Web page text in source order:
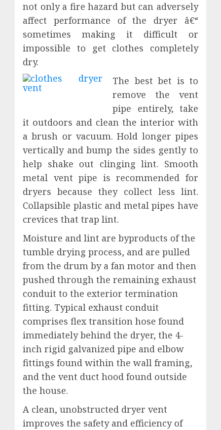
not only a fire hazard but can adversely
affect performance of the dryer â€“
sometimes making it difficult or
impossible to get clothes completely
dry.
The best bet is to
remove the vent
pipe entirely, take
it outdoors and clean the interior with
a brush or vacuum. Hold longer pipes
vertically and bump the sides gently to
help shake out clinging lint. Smooth
metal vent pipe is recommended for
dryers because they collect less lint.
Collapsible plastic and metal pipes have
crevices that trap lint.
Moisture and lint are byproducts of the
tumble drying process, and are pulled
from the drum by a fan motor and then
pushed through the remaining exhaust
conduit to the exterior termination
fitting. Typical exhaust conduit
comprises flex transition hose found
immediately behind the dryer, the 4-
inch rigid galvanized pipe and elbow
fittings found within the wall framing,
and the vent duct hood found outside
the house.
A clean, unobstructed dryer vent
improves the safety and efficiency of